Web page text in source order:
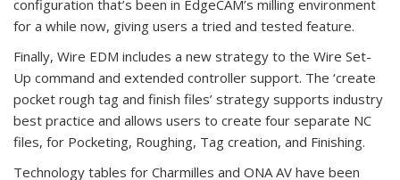
configuration that’s been in EdgeCAM’s milling environment
for a while now, giving users a tried and tested feature.
Finally, Wire EDM includes a new strategy to the Wire Set-
Up command and extended controller support. The ‘create
pocket rough tag and finish files’ strategy supports industry
best practice and allows users to create four separate NC
files, for Pocketing, Roughing, Tag creation, and Finishing.
Technology tables for Charmilles and ONA AV have been